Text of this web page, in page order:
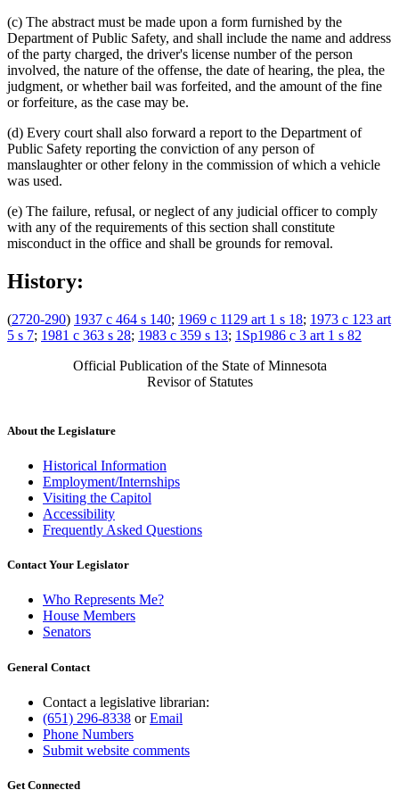
(c) The abstract must be made upon a form furnished by the
Department of Public Safety, and shall include the name and address
of the party charged, the driver's license number of the person
involved, the nature of the offense, the date of hearing, the plea, the
judgment, or whether bail was forfeited, and the amount of the fine
or forfeiture, as the case may be.
(d) Every court shall also forward a report to the Department of
Public Safety reporting the conviction of any person of
manslaughter or other felony in the commission of which a vehicle
was used.
(e) The failure, refusal, or neglect of any judicial officer to comply
with any of the requirements of this section shall constitute
misconduct in the office and shall be grounds for removal.
History:
(2720-290) 1937 c 464 s 140; 1969 c 1129 art 1 s 18; 1973 c 123 art
5 s 7; 1981 c 363 s 28; 1983 c 359 s 13; 1Sp1986 c 3 art 1 s 82
Official Publication of the State of Minnesota
Revisor of Statutes
About the Legislature
Historical Information
Employment/Internships
Visiting the Capitol
Accessibility
Frequently Asked Questions
Contact Your Legislator
Who Represents Me?
House Members
Senators
General Contact
Contact a legislative librarian:
(651) 296-8338 orEmail
Phone Numbers
Submit website comments
Get Connected